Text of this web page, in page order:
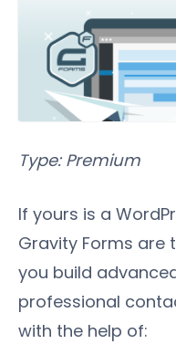
Type: Premium
If yours is a
Gravity Forms are
you build
professional
with the help of: